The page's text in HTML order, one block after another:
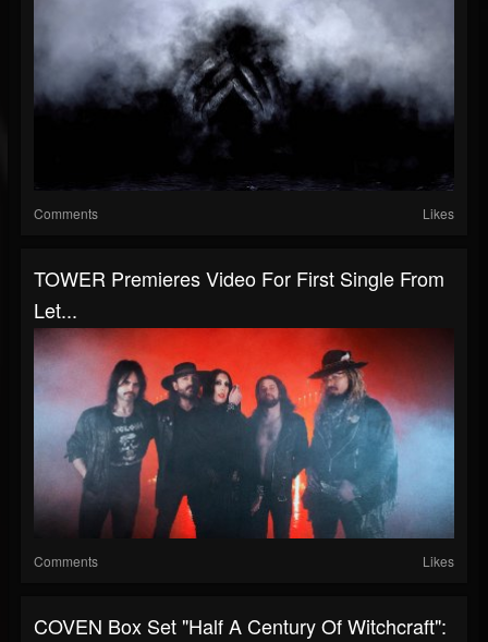
Comments Likes
TOWER Premieres Video For First Single From
Let...
Comments Likes
COVEN Box Set "Half A Century Of Witchcraft":